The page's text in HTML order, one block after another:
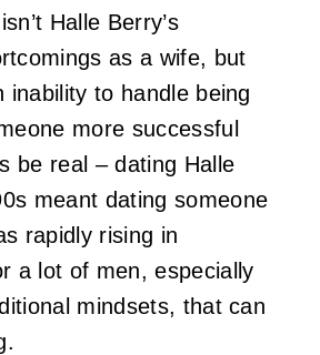
Halle Berry’s
as a wife, but
inability to handle being
more successful
be real – dating Halle
meant dating someone
rapidly rising in
a lot of men, especially
mindsets, that can